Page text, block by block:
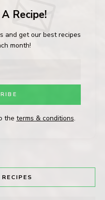
Recipe!
and get our best recipes
month!
the terms & conditions.